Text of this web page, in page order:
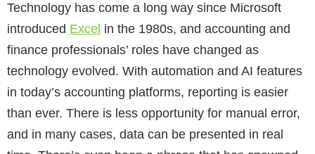
Technology has come a long way since Microsoft
introduced Excel in the 1980s, and accounting and
finance professionals’ roles have changed as
technology evolved. With automation and AI features
in today’s accounting platforms, reporting is easier
than ever. There is less opportunity for manual error,
and in many cases, data can be presented in real